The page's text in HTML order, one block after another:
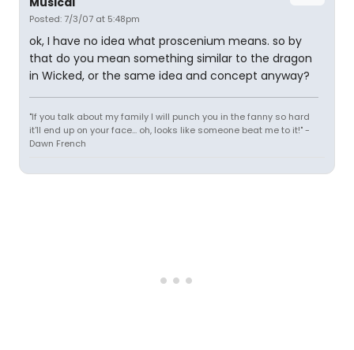
Posted: 7/3/07 at 5:48pm
ok, I have no idea what proscenium means. so by
that do you mean something similar to the dragon
in Wicked, or the same idea and concept anyway?
"If you talk about my family I will punch you in the fanny so hard
it'll end up on your face... oh, looks like someone beat me to it!" -
Dawn French